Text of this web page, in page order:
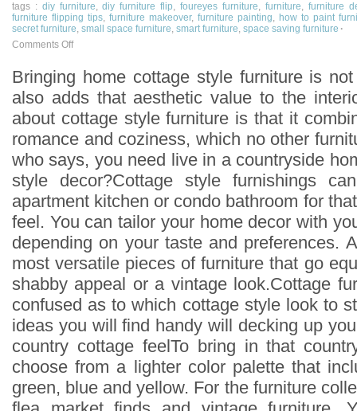
tags : diy furniture ,diy furniture flip ,foureyes furniture furniture
furniture
furniture flipping tips
furniture makeover, furniture painting
how to paint
secret furniture small space furniture smart furniture space saving furniture ·
Comments Off
Bringing home cottage style furniture is
also adds that aesthetic value to the
about cottage style furniture is that it
romance and coziness, which no other
who says, you need live in a countryside
style decor?Cottage style furnishings
apartment kitchen or condo bathroom for
feel. You can tailor your home decor with
depending on your taste and preferences.
most versatile pieces of furniture that go
shabby appeal or a vintage look.Cottage
confused as to which cottage style look to
ideas you will find handy will decking up
country cottage feelTo bring in that
choose from a lighter color palette that
green, blue and yellow. For the furniture